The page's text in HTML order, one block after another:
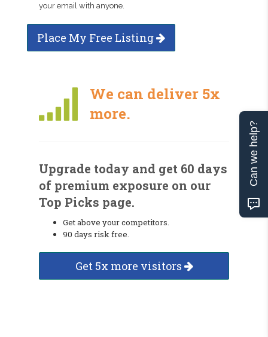
your email with anyone.
Place My Free Listing
We can deliver 5x
more.
Upgrade today and get 60 days
of premium exposure on our
Top Picks page.
Get above your competitors.
90 days risk free.
Get 5x more visitors
Can we help?